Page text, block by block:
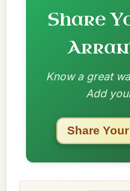
Share
Know a great
Add
Share